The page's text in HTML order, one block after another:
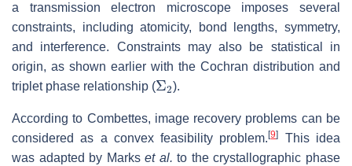
a transmission electron microscope imposes several
constraints, including atomicity, bond lengths, symmetry,
and interference. Constraints may also be statistical in
origin, as shown earlier with the Cochran distribution and
triplet phase relationship (
Σ2
).
According to Combettes, image recovery problems can be
considered as a convex feasibility problem.[9]
This idea
was adapted by Markset al. to the crystallographic phase